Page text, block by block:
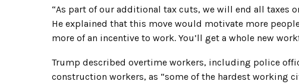
“As part of our additional tax cuts, we will end all taxes
He explained that this move would motivate more
more of an incentive to work. You’ll get a whole new
Trump described overtime workers, including police
construction workers, as “some of the hardest working